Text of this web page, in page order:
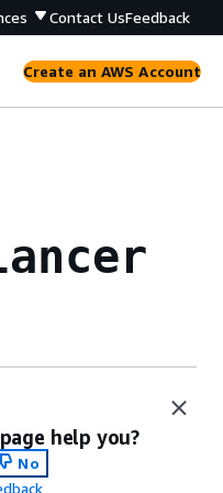
Contact UsFeedback
Create an AWS Account
help you?
No